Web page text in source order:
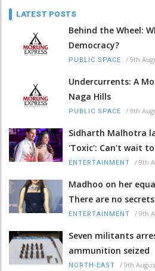
LATEST POSTS
Behind the Wheel:
Democracy?
PUBLIC SPACE / 9th
Undercurrents: A
Naga Hills
PUBLIC SPACE / 9th
Sidharth Malhotra
'Toxic': Can't wait
ENTERTAINMENT / 9th
Madhoo on her
There are no
ENTERTAINMENT / 9th
Seven militants
ammunition seized
NORTH-EAST / 9th